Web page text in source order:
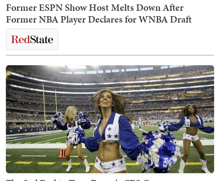
Former ESPN Show Host Melts Down After
Former NBA Player Declares for WNBA Draft